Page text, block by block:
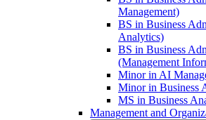
Management)
BS in Business
Analytics)
BS in Business
(Management
Minor in AI
Minor in Business
MS in Business
Management and